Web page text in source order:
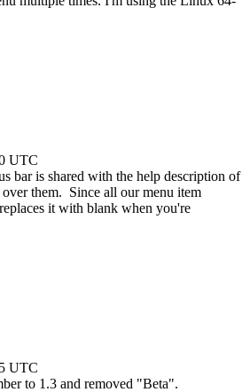
UTC
bar is shared with the help description of
them. Since all our menu item
it with blank when you're
UTC
to 1.3 and removed "Beta".